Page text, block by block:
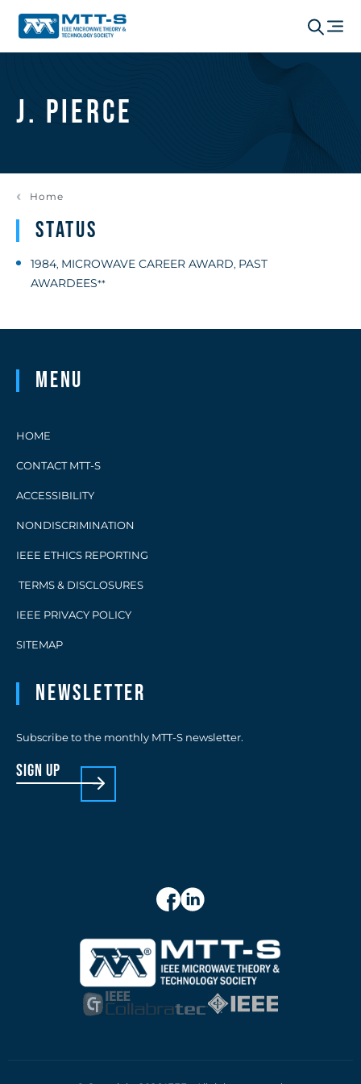
J. Pierce
Home
Status
1984, MICROWAVE CAREER AWARD, PAST
AWARDEES**
Menu
HOME
CONTACT MTT-S
ACCESSIBILITY
NONDISCRIMINATION
IEEE ETHICS REPORTING
TERMS & DISCLOSURES
IEEE PRIVACY POLICY
SITEMAP
Newsletter
Subscribe to the monthly MTT-S newsletter.
sign up